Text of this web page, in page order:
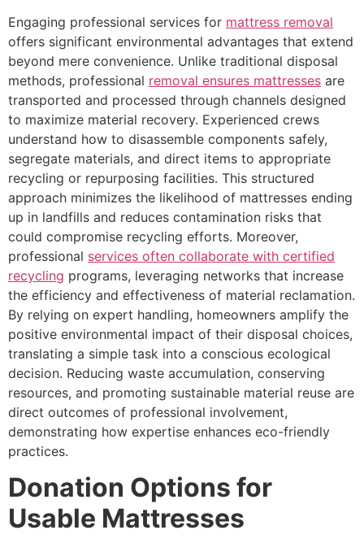
Engaging professional services for mattress removal
offers significant environmental advantages that extend
beyond mere convenience. Unlike traditional disposal
methods, professional removal ensures mattresses are
transported and processed through channels designed
to maximize material recovery. Experienced crews
understand how to disassemble components safely,
segregate materials, and direct items to appropriate
recycling or repurposing facilities. This structured
approach minimizes the likelihood of mattresses ending
up in landfills and reduces contamination risks that
could compromise recycling efforts. Moreover,
professional services often collaborate with certified
recycling programs, leveraging networks that increase
the efficiency and effectiveness of material reclamation.
By relying on expert handling, homeowners amplify the
positive environmental impact of their disposal choices,
translating a simple task into a conscious ecological
decision. Reducing waste accumulation, conserving
resources, and promoting sustainable material reuse are
direct outcomes of professional involvement,
demonstrating how expertise enhances eco-friendly
practices.
Donation Options for
Usable Mattresses